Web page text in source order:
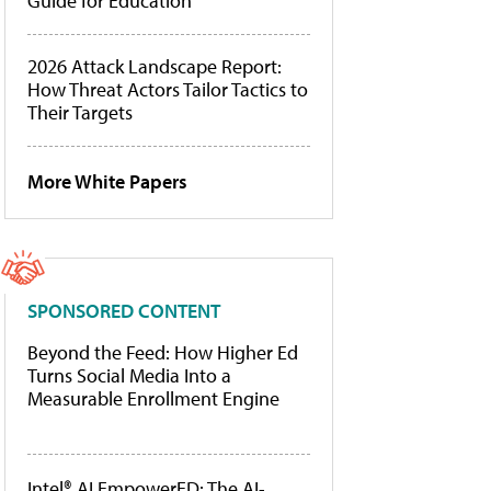
2026 Attack Landscape Report:
How Threat Actors Tailor Tactics to
Their Targets
More White Papers
SPONSORED CONTENT
Beyond the Feed: How Higher Ed
Turns Social Media Into a
Measurable Enrollment Engine